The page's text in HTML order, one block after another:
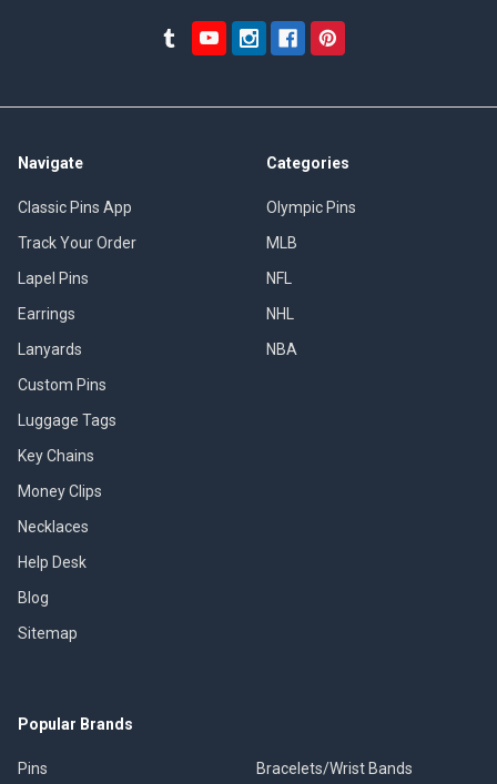
Navigate
Classic Pins App
Track Your Order
Lapel Pins
Earrings
Lanyards
Custom Pins
Luggage Tags
Key Chains
Money Clips
Necklaces
Help Desk
Blog
Sitemap
Categories
Olympic Pins
MLB
NFL
NHL
NBA
Popular Brands
Pins Bracelets/Wrist Bands